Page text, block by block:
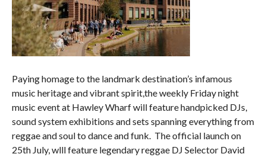
Paying homage to the landmark destination’s infamous
music heritage and vibrant spirit,the weekly Friday night
music event at Hawley Wharf will feature handpicked DJs,
sound system exhibitions and sets spanning everything from
reggae and soul to dance and funk. The official launch on
25th July, wlll feature legendary reggae DJ Selector David